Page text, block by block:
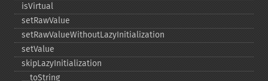
isVirtual
setRawValue
setRawValueWithoutLazyInitialization
setValue
skipLazyInitialization
_​_​toString